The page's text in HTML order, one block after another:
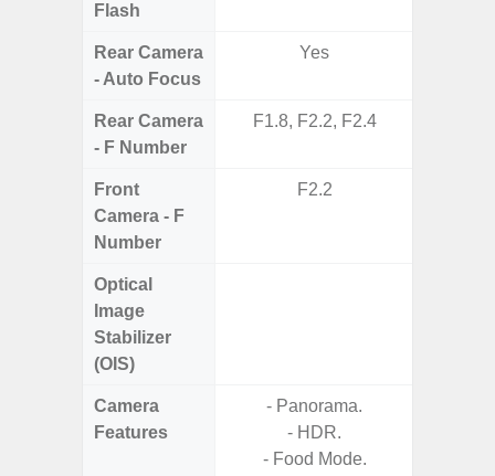
Flash
Rear Camera
- Auto Focus
Yes
Rear Camera
- F Number
F1.8, F2.2, F2.4
Front
Camera - F
Number
F2.2
Optical
Image
Stabilizer
(OIS)
Camera
Features
- Panorama.
- HDR.
- Food Mode.